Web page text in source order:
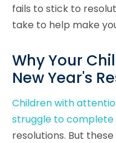
fails to stick to
take to help make
Why Your
New Year's
Children with
struggle to complete
resolutions. But